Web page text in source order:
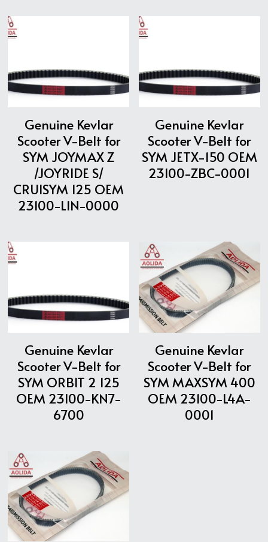
Genuine Kevlar
Scooter V-Belt for
SYM JOYMAX Z
/JOYRIDE S/
CRUISYM 125 OEM
23100-L1N-0000
Genuine Kevlar
Scooter V-Belt for
SYM JETX-150 OEM
23100-ZBC-0001
Genuine Kevlar
Scooter V-Belt for
SYM ORBIT 2 125
OEM 23100-KN7-
6700
Genuine Kevlar
Scooter V-Belt for
SYM MAXSYM 400
OEM 23100-L4A-
0001